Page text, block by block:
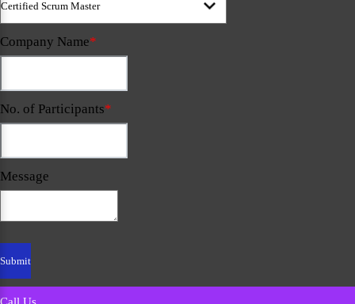
Company Name*
No. of Participants*
Message
Call Us